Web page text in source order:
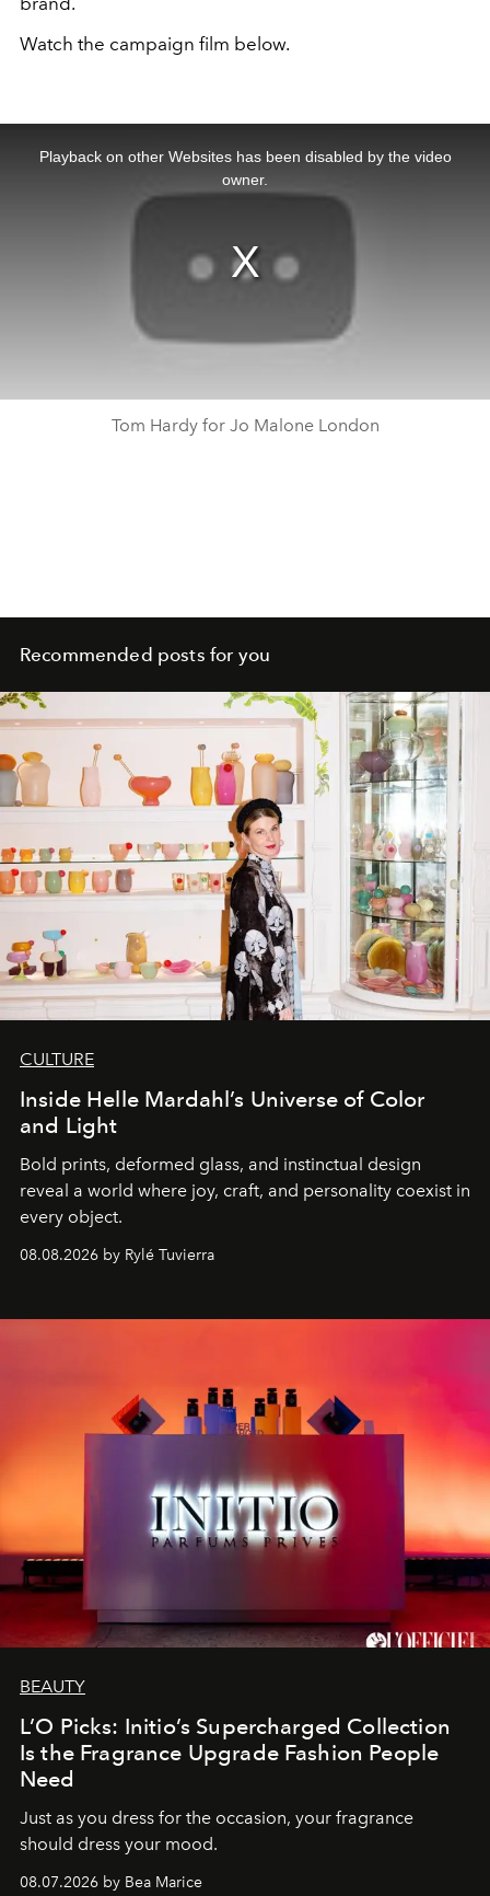
Watch the campaign film below.
Playback on other Websites has been disabled by the video
owner.
Tom Hardy for Jo Malone London
Recommended posts for you
CULTURE
Inside Helle Mardahl’s Universe of Color
and Light
Bold prints, deformed glass, and instinctual design
reveal a world where joy, craft, and personality coexist in
every object.
08.08.2026 by Rylé Tuvierra
BEAUTY
L’O Picks: Initio’s Supercharged Collection
Is the Fragrance Upgrade Fashion People
Need
Just as you dress for the occasion, your fragrance
should dress your mood.
08.07.2026 by Bea Marice